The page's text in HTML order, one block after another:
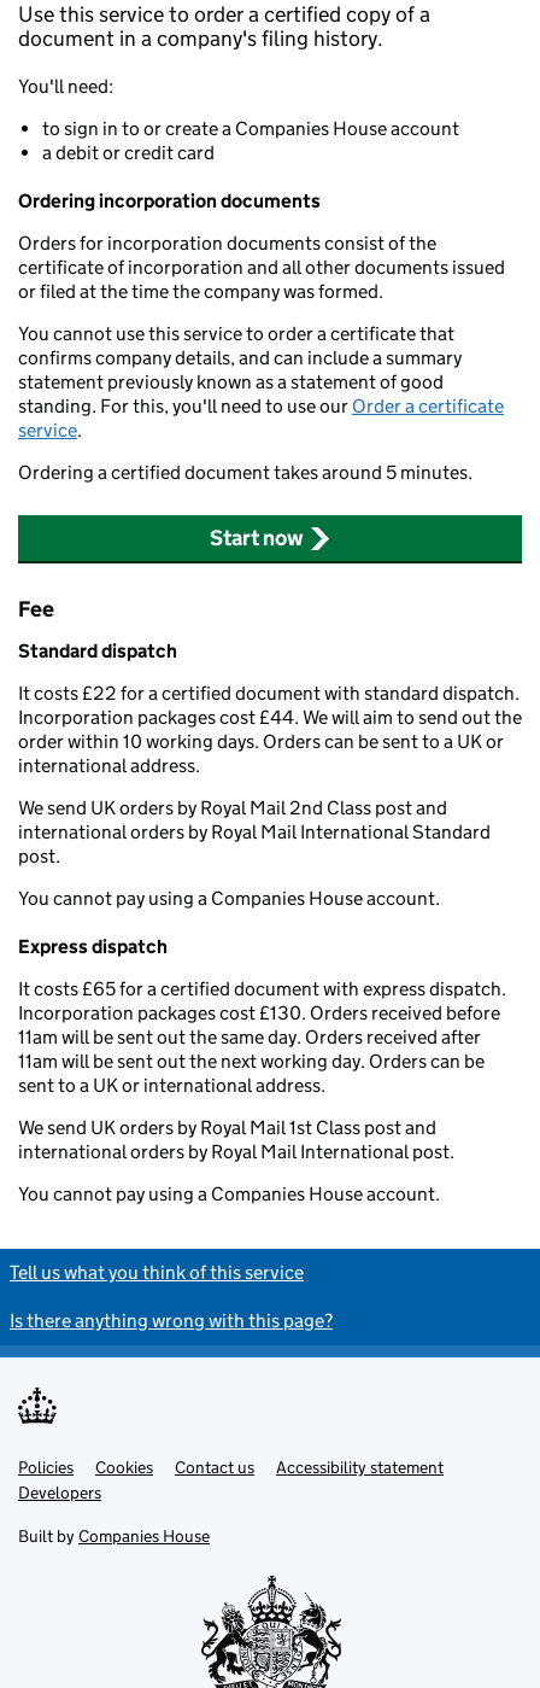
Use this service to order a certified copy of a
document in a company's filing history.
You'll need:
to sign in to or create a Companies House account
a debit or credit card
Ordering incorporation documents
Orders for incorporation documents consist of the
certificate of incorporation and all other documents issued
or filed at the time the company was formed.
You cannot use this service to order a certificate that
confirms company details, and can include a summary
statement previously known as a statement of good
standing. For this, you'll need to use our Order a certificate
service.
Ordering a certified document takes around 5 minutes.
Start now
Fee
Standard dispatch
It costs £22 for a certified document with standard dispatch.
Incorporation packages cost £44. We will aim to send out the
order within 10 working days. Orders can be sent to a UK or
international address.
We send UK orders by Royal Mail 2nd Class post and
international orders by Royal Mail International Standard
post.
You cannot pay using a Companies House account.
Express dispatch
It costs £65 for a certified document with express dispatch.
Incorporation packages cost £130. Orders received before
11am will be sent out the same day. Orders received after
11am will be sent out the next working day. Orders can be
sent to a UK or international address.
We send UK orders by Royal Mail 1st Class post and
international orders by Royal Mail International post.
You cannot pay using a Companies House account.
Tell us what you think of this service
Is there anything wrong with this page?
Support links
Policies Cookies Contact us
Accessibility statement
Developers
Built by Companies House